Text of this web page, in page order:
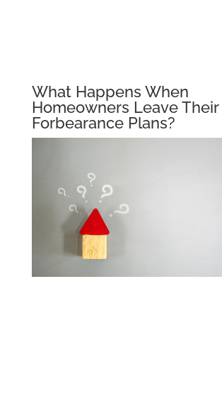
What Happens When
Homeowners Leave Their
Forbearance Plans?